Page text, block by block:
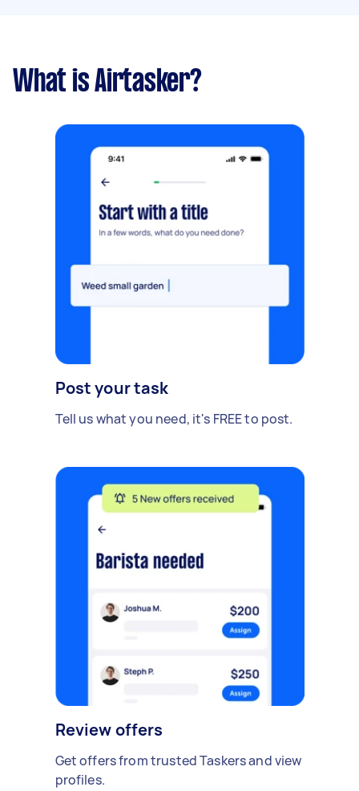
What is Airtasker?
Post your task
Tell us what you need, it's FREE to post.
Review offers
Get offers from trusted Taskers and view
profiles.